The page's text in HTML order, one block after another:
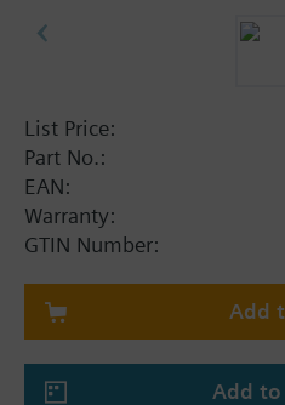
List Price:
Part No.:
EAN:
Warranty:
GTIN Number:
Add
Add